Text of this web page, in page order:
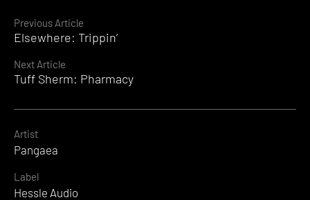
Continue
Reading
Previous Article
Elsewhere: Trippin’
Next Article
Tuff Sherm: Pharmacy
Artist
Pangaea
Label
Hessle Audio